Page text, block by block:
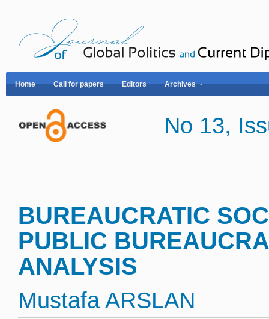
Home Call for papers Editors Archives
No 13,
BUREAUCRATIC
PUBLIC
ANALYSIS
Mustafa ARSLAN